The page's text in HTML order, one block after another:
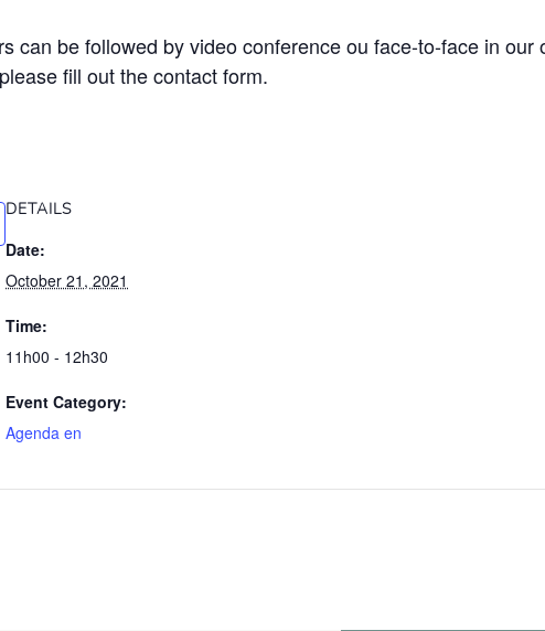
can be followed by video conference ou face-to-face in our
fill out the contact form.
DETAILS
Date:
October 21, 2021
Time:
11h00 - 12h30
Event Category:
Agenda en